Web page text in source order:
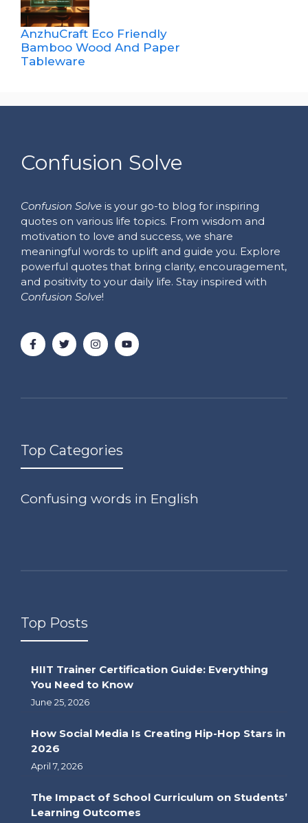
AnzhuCraft Eco Friendly
Bamboo Wood And Paper
Tableware
Confusion Solve
Confusion Solve is your go-to blog for inspiring
quotes on various life topics. From wisdom and
motivation to love and success, we share
meaningful words to uplift and guide you. Explore
powerful quotes that bring clarity, encouragement,
and positivity to your daily life. Stay inspired with
Confusion Solve!
Top Categories
Confusing words in English
Top Posts
HIIT Trainer Certification Guide: Everything
You Need to Know
June 25, 2026
How Social Media Is Creating Hip-Hop Stars in
2026
April 7, 2026
The Impact of School Curriculum on Students’
Learning Outcomes